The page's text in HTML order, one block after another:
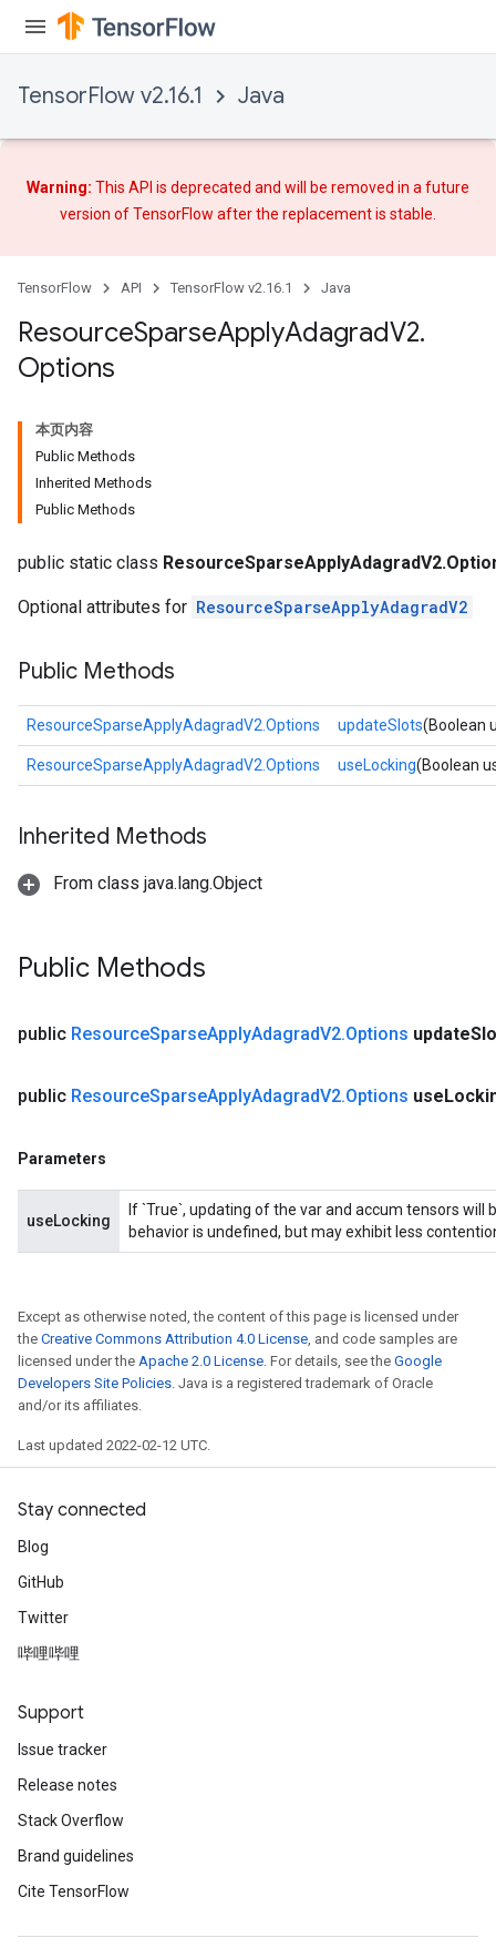
TensorFlow v2.16.1 Java
Warning: This API is deprecated and will be removed in a future
version of TensorFlow afterthe replacementis stable.
TensorFlow API TensorFlow v2.16.1 Java
ResourceSparseApplyAdagradV2.
Options
本页内容
Public Methods
Inherited Methods
Public Methods
public static class
Optional attributes for ResourceSparseApplyAdagradV2
Public Methods
ResourceSparseApplyAdagradV2.Options updateSlots(Boolean
ResourceSparseApplyAdagradV2.Options useLocking(Boolean
Inherited Methods
From class java.lang.Object
Public Methods
public ResourceSparseApplyAdagradV2.Options update
public ResourceSparseApplyAdagradV2.Options use
Parameters
useLocking
If `True`, updating of the var and accum tensors will
behavior is undefined, but may exhibit less
Except as otherwise noted, the content of this page is licensed under
the Creative Commons Attribution 4.0 License , and code samples are
licensed under the Apache 2.0 License . For details, see the Google
Developers Site Policies . Java is a registered trademark of Oracle
and/or its affiliates.
Last updated 2022-02-12 UTC.
Stay connected
Blog
GitHub
Twitter
哔哩哔哩
Support
Issue tracker
Release notes
Stack Overflow
Brand guidelines
Cite TensorFlow